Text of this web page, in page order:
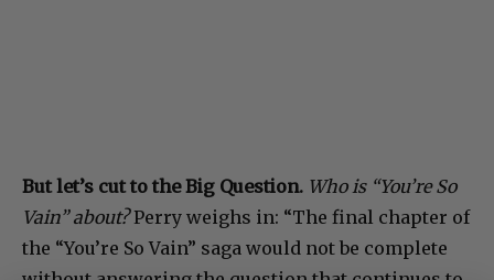
But let’s cut to the Big Question. Who is “You’re So
Vain” about?Perry weighs in: “The final chapter of
the “You’re So Vain” saga would not be complete